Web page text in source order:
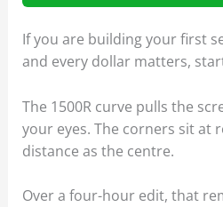
If you are building your first
and every dollar matters,
The 1500R curve pulls the
your eyes. The corners sit at
distance as the centre.
Over a four-hour edit, that